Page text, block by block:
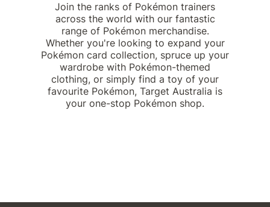
Join the ranks of Pokémon trainers
across the world with our fantastic
range of Pokémon merchandise.
Whether you're looking to expand your
Pokémon card collection, spruce up your
wardrobe with Pokémon-themed
clothing, or simply find a toy of your
favourite Pokémon, Target Australia is
your one-stop Pokémon shop.